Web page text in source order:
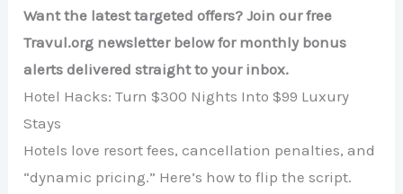
Want the latest targeted offers? Join our free
Travul.org newsletter below for monthly bonus
alerts delivered straight to your inbox.
Hotel Hacks: Turn $300 Nights Into $99 Luxury
Stays
Hotels love resort fees, cancellation penalties, and
“dynamic pricing.” Here’s how to flip the script.